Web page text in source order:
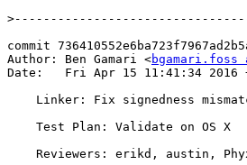
>
commit
Author: Ben Gamari <bgamari.foss
Date:   Fri Apr 15 11:41:34 2016